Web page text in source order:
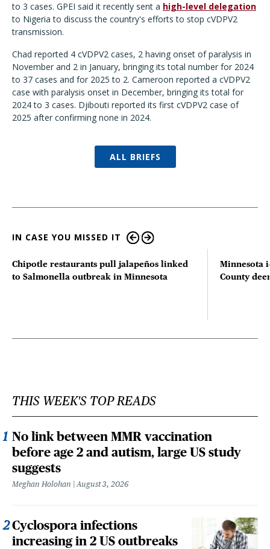
to 3 cases. GPEI said it recently sent a high-level delegation
to Nigeria to discuss the country's efforts to stop cVDPV2
transmission.
Chad reported 4 cVDPV2 cases, 2 having onset of paralysis in
November and 2 in January, bringing its total number for 2024
to 37 cases and for 2025 to 2. Cameroon reported a cVDPV2
case with paralysis onset in December, bringing its total for
2024 to 3 cases. Djibouti reported its first cVDPV2 case of
2025 after confirming none in 2024.
ALL BRIEFS
IN CASE YOU MISSED IT
Chipotle restaurants pull jalapeños linked
to Salmonella outbreak in Minnesota
Minnesota
County
THIS WEEK'S TOP READS
No link between MMR vaccination
before age 2 and autism, large US study
suggests
Meghan Holohan August 3, 2026
Cyclospora infections
increasing in 2 US outbreaks